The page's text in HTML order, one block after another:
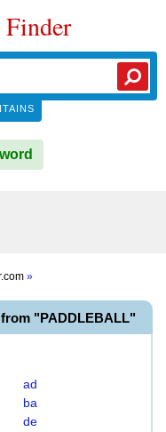
»
from "PADDLEBALL"
ad
ba
de